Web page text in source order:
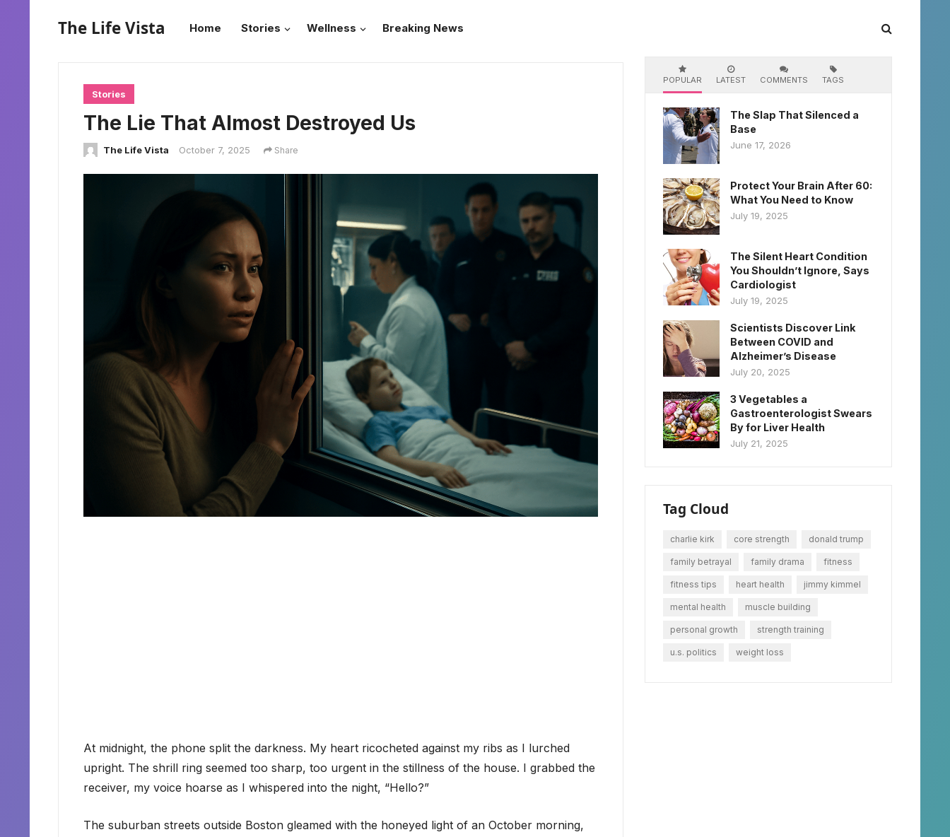
The Life Vista Home Stories Wellness Breaking News
Stories
The Lie That Almost Destroyed Us
The Life Vista October 7, 2025 Share
At midnight, the phone split the darkness. My heart ricocheted against my ribs as I lurched
upright. The shrill ring seemed too sharp, too urgent in the stillness of the house. I grabbed the
receiver, my voice hoarse as I whispered into the night, “Hello?”
The suburban streets outside Boston gleamed with the honeyed light of an October morning,
POPULAR LATEST COMMENTS TAGS
The Slap That Silenced a
Base
June 17, 2026
Protect Your Brain After 60:
What You Need to Know
July 19, 2025
The Silent Heart Condition
You Shouldn’t Ignore, Says
Cardiologist
July 19, 2025
Scientists Discover Link
Between COVID and
Alzheimer’s Disease
July 20, 2025
3 Vegetables a
Gastroenterologist Swears
By for Liver Health
July 21, 2025
Tag Cloud
charlie kirk core strength donald trump
family betrayal family drama fitness
fitness tips heart health jimmy kimmel
mental health muscle building
personal growth strength training
u.s. politics weight loss